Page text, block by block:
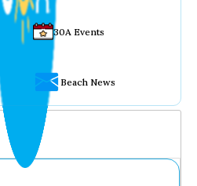
30A Events
Beach News